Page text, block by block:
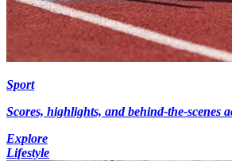
Sport
Scores, highlights, and behind-the-scenes
Explore
Lifestyle